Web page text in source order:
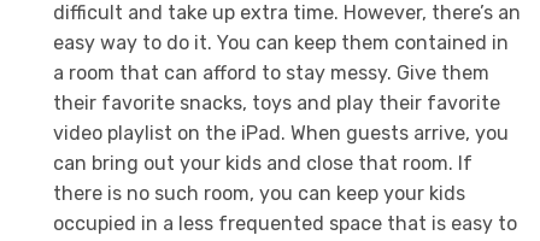
difficult and take up extra time. However, there’s an
easy way to do it. You can keep them contained in
a room that can afford to stay messy. Give them
their favorite snacks, toys and play their favorite
video playlist on the iPad. When guests arrive, you
can bring out your kids and close that room. If
there is no such room, you can keep your kids
occupied in a less frequented space that is easy to